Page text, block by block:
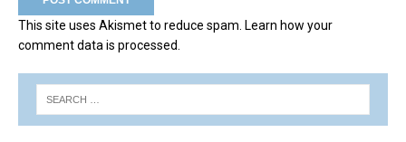
This site uses Akismet to reduce spam. Learn how your
comment data is processed.